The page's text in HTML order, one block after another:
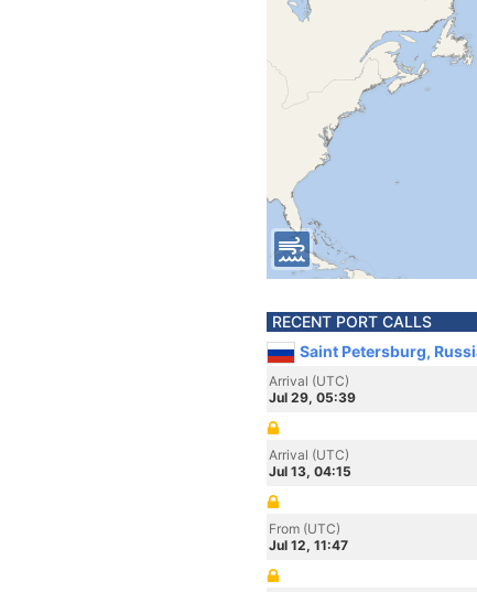
RECENT PORT CALLS
Saint Petersburg,
Arrival (UTC)
Jul 29, 05:39
Arrival (UTC)
Jul 13, 04:15
From (UTC)
Jul 12, 11:47